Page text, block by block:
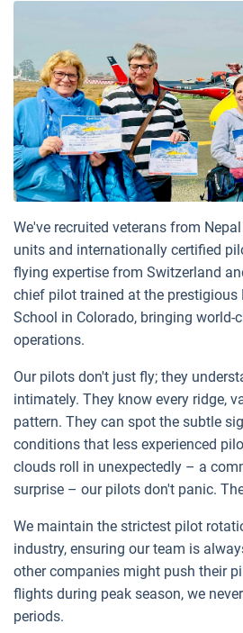
We've recruited veterans from
units and internationally certified
flying expertise from Switzerland
chief pilot trained at the prestigious
School in Colorado, bringing world-
operations.
Our pilots don't just fly; they
intimately. They know every ridge,
pattern. They can spot the subtle
conditions that less experienced
clouds roll in unexpectedly – a
surprise – our pilots don't panic.
We maintain the strictest pilot
industry, ensuring our team is
other companies might push their
flights during peak season, we
periods.